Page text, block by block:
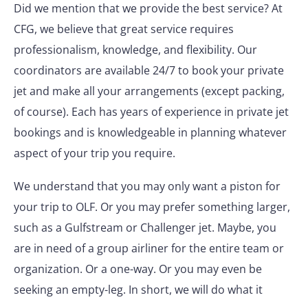
Did we mention that we provide the best service? At
CFG, we believe that great service requires
professionalism, knowledge, and flexibility. Our
coordinators are available 24/7 to book your private
jet and make all your arrangements (except packing,
of course). Each has years of experience in private jet
bookings and is knowledgeable in planning whatever
aspect of your trip you require.
We understand that you may only want a piston for
your trip to OLF. Or you may prefer something larger,
such as a Gulfstream or Challenger jet. Maybe, you
are in need of a group airliner for the entire team or
organization. Or a one-way. Or you may even be
seeking an empty-leg. In short, we will do what it